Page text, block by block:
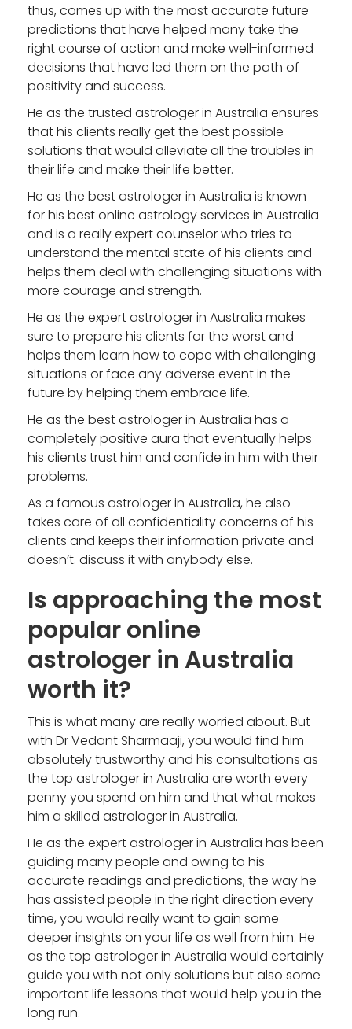
thus, comes up with the most accurate future
predictions that have helped many take the
right course of action and make well-informed
decisions that have led them on the path of
positivity and success.
He as the trusted astrologer in Australia ensures
that his clients really get the best possible
solutions that would alleviate all the troubles in
their life and make their life better.
He as the best astrologer in Australia is known
for his best online astrology services in Australia
and is a really expert counselor who tries to
understand the mental state of his clients and
helps them deal with challenging situations with
more courage and strength.
He as the expert astrologer in Australia makes
sure to prepare his clients for the worst and
helps them learn how to cope with challenging
situations or face any adverse event in the
future by helping them embrace life.
He as the best astrologer in Australia has a
completely positive aura that eventually helps
his clients trust him and confide in him with their
problems.
As a famous astrologer in Australia, he also
takes care of all confidentiality concerns of his
clients and keeps their information private and
doesn’t. discuss it with anybody else.
Is approaching the most
popular online
astrologer in Australia
worth it?
This is what many are really worried about. But
with Dr Vedant Sharmaaji, you would find him
absolutely trustworthy and his consultations as
the top astrologer in Australia are worth every
penny you spend on him and that what makes
him a skilled astrologer in Australia.
He as the expert astrologer in Australia has been
guiding many people and owing to his
accurate readings and predictions, the way he
has assisted people in the right direction every
time, you would really want to gain some
deeper insights on your life as well from him. He
as the top astrologer in Australia would certainly
guide you with not only solutions but also some
important life lessons that would help you in the
long run.